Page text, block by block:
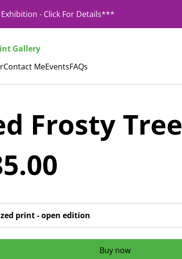
- Click For Details***
Gallery
Contact MeEventsFAQs
Frosty Tree
Buy now